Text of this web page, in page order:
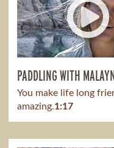
PADDLING WITH
You make life long
amazing.1:17